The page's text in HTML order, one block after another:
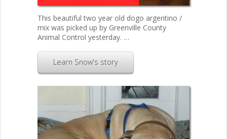
This beautiful two year old dogo argentino /
mix was picked up by Greenville County
Animal Control yesterday. …
Learn Snow's story